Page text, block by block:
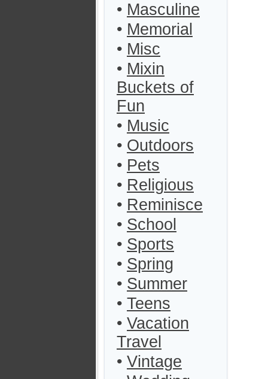
• Masculine
• Memorial
• Misc
• Mixin
Buckets of
Fun
• Music
• Outdoors
• Pets
• Religious
• Reminisce
• School
• Sports
• Spring
• Summer
• Teens
• Vacation
Travel
• Vintage